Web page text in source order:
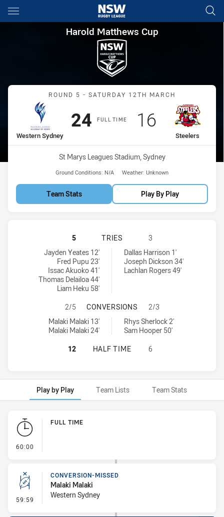
Main
You have skipped the navigation, tab for page content
Harold Matthews Cup
Harold Matthews Cup
Match: Western Sydney
ROUND 5 - SATURDAY 12TH MARCH
FULL TIME
home Team
Western Sydney
Scored
24points
away Team
Steelers
Scored
16points
Venue:
St Marys Leagues Stadium, Sydney
Ground Conditions: N/A Weather: Unknown
Team Stats Play By Play
WESTERN SYDNEY ACADEMY U16
5 TRIES
3
Western Sydney Academy U16 tries achieved by:
Jayden Yeates 12'
Fred Pupu 23'
Issac Akuoko 41'
Thomas Delailoa 44'
Liam Heku 58'
Illawarra Steelers U16 tries achieved by:Dallas Harrison 1'
Joseph Dickson 34'
Lachlan Rogers 49'
WESTERN SYDNEY ACADEMY U16
2/5 CONVERSIONS
2/3
Western Sydney Academy U16 conversions achieved by:
Malaki Malaki 13'
Malaki Malaki 24'
Illawarra Steelers U16 conversions achieved by:
Rhys Sherlock 2'
Sam Hooper 50'
WESTERN SYDNEY ACADEMY
12 HALF TIME 6
Play by Play Team Lists Team Stats
Play by Play
60:00
FULL TIME
59:59 - Conversion-Missed
CONVERSION-MISSED
Malaki Malaki
Western Sydney